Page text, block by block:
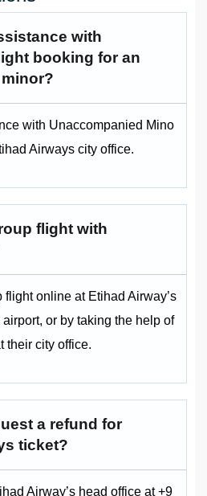
with
booking for an
with Unaccompanied Mino
Airways city office.
flight with
online at Etihad Airway’s
or by taking the help of
their city office.
a refund for
ticket?
Airway’s head office at +9